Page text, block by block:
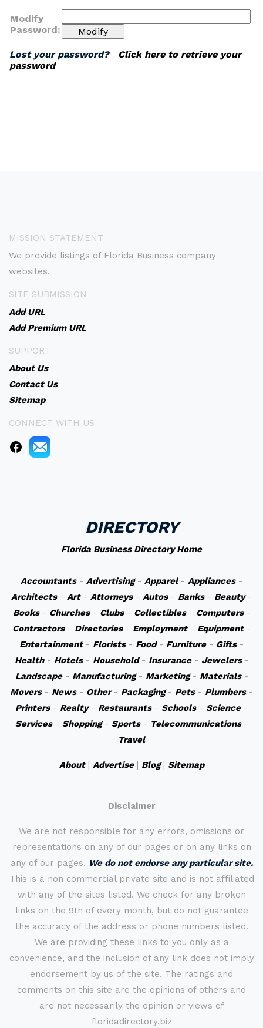
Modify
Password:
Lost your password? Click here to retrieve your
password
MISSION STATEMENT
We provide listings of Florida Business company
websites.
SITE SUBMISSION
Add URL
Add Premium URL
SUPPORT
About Us
Contact Us
Sitemap
CONNECT WITH US
DIRECTORY
Florida Business Directory Home
Accountants- Advertising- Apparel- Appliances-
Architects- Art- Attorneys- Autos- Banks- Beauty-
Books- Churches- Clubs- Collectibles- Computers-
Contractors- Directories- Employment- Equipment-
Entertainment- Florists- Food- Furniture- Gifts-
Health- Hotels- Household- Insurance- Jewelers-
Landscape- Manufacturing- Marketing- Materials-
Movers- News- Other- Packaging- Pets- Plumbers-
Printers- Realty- Restaurants- Schools- Science-
Services- Shopping- Sports- Telecommunications-
Travel
About| Advertise| Blog| Sitemap
Disclaimer
We are not responsible for any errors, omissions or
representations on any of our pages or on any links on
any of our pages. We do not endorse any particular site.
This is a non commercial private site and is not affiliated
with any of the sites listed. We check for any broken
links on the 9th of every month, but do not guarantee
the accuracy of the address or phone numbers listed.
We are providing these links to you only as a
convenience, and the inclusion of any link does not imply
endorsement by us of the site. The ratings and
comments on this site are the opinions of others and
are not necessarily the opinion or views of
floridadirectory.biz